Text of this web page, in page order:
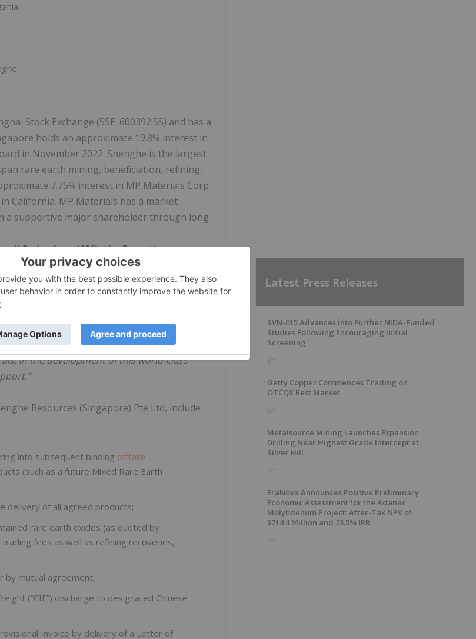
Stock Exchange (SSE: 600392.SS) and has a
holds an approximate 19.8% interest in
in November 2022. Shenghe is the largest
rare earth mining, beneficiation, refining,
7.75% interest in MP Materials Corp
California. MP Materials has a market
a supportive major shareholder through long-
Scrimshaw (AM), the Executive
The combination of a binding offtake
Peak from its peers and supports a pathway
Rare Earths Project.“
the following comments:
earth project in the world. We are excited
in the development of this world-class
Resources (Singapore) Pte Ltd, include
into subsequent binding offtake
(such as a future Mixed Rare Earth
delivery of all agreed products;
rare earth oxides (as quoted by
fees as well as refining recoveries,
by mutual agreement;
(“CIF”) discharge to designated Chinese
Invoice by delivery of a Letter of
Latest Press Releases
SVN-015 Advances into Further NIDA-Funded
Studies Following Encouraging Initial
Screening
3h
Getty Copper Commences Trading on
OTCQX Best Market
6h
Metalsource Mining Launches Expansion
Drilling Near Highest Grade Intercept at
Silver Hill
7h
EraNova Announces Positive Preliminary
Economic Assessment for the Adanac
Molybdenum Project: After-Tax NPV of
$714.4 Million and 23.5% IRR
7h